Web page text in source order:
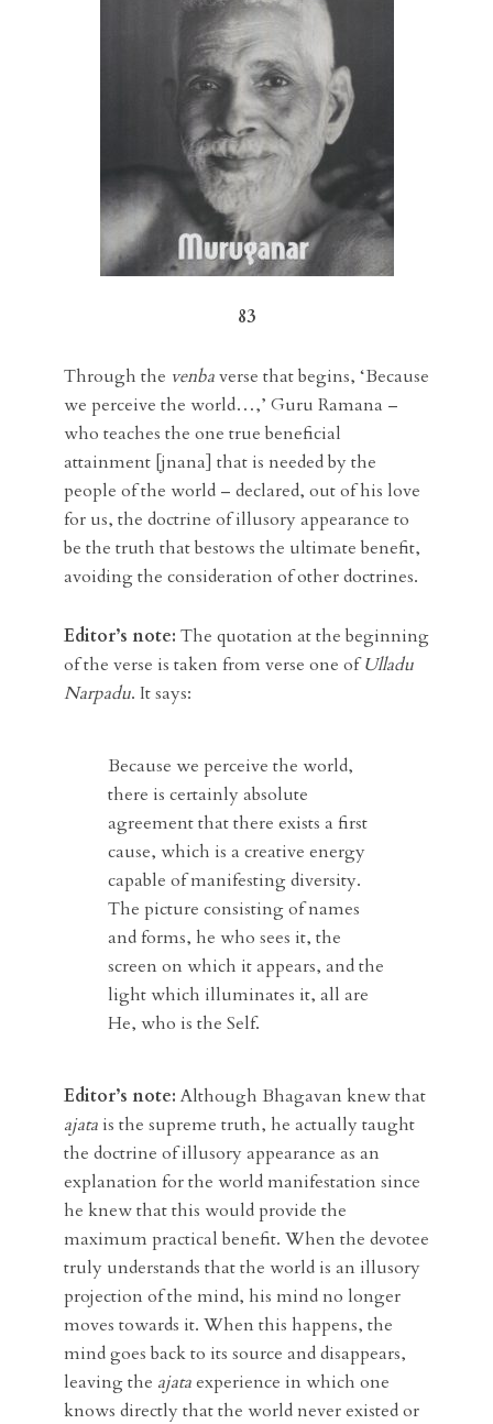
83
Through the venbaverse that begins, ‘Because
we perceive the world…,’ Guru Ramana –
who teaches the one true beneficial
attainment [jnana] that is needed by the
people of the world – declared, out of his love
for us, the doctrine of illusory appearance to
be the truth that bestows the ultimate benefit,
avoiding the consideration of other doctrines.
Editor’s note: The quotation at the beginning
of the verse is taken from verse one ofUlladu
Narpadu. It says:
Because we perceive the world,
there is certainly absolute
agreement that there exists a first
cause, which is a creative energy
capable of manifesting diversity.
The picture consisting of names
and forms, he who sees it, the
screen on which it appears, and the
light which illuminates it, all are
He, who is the Self.
Editor’s note: Although Bhagavan knew that
ajatais the supreme truth, he actually taught
the doctrine of illusory appearance as an
explanation for the world manifestation since
he knew that this would provide the
maximum practical benefit. When the devotee
truly understands that the world is an illusory
projection of the mind, his mind no longer
moves towards it. When this happens, the
mind goes back to its source and disappears,
leaving the ajataexperience in which one
knows directly that the world never existed or